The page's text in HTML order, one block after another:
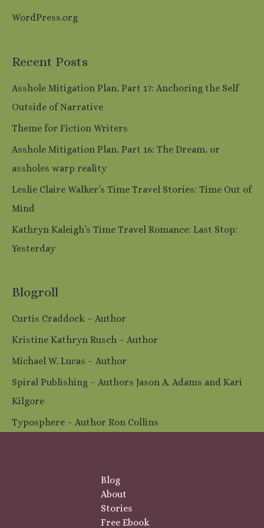
WordPress.org
Recent Posts
Asshole Mitigation Plan, Part 17: Anchoring the Self
Outside of Narrative
Theme for Fiction Writers
Asshole Mitigation Plan, Part 16: The Dream, or
assholes warp reality
Leslie Claire Walker’s Time Travel Stories: Time Out of
Mind
Kathryn Kaleigh’s Time Travel Romance: Last Stop:
Yesterday
Blogroll
Curtis Craddock – Author
Kristine Kathryn Rusch – Author
Michael W. Lucas – Author
Spiral Publishing – Authors Jason A. Adams and Kari
Kilgore
Typosphere – Author Ron Collins
Blog
About
Stories
Free Ebook